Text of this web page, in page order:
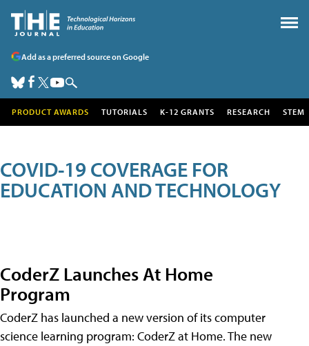
Add as a preferred source on Google
PRODUCT AWARDS TUTORIALS K-12 GRANTS RESEARCH STEM
COVID-19 COVERAGE FOR
EDUCATION AND TECHNOLOGY
CoderZ Launches At Home
Program
CoderZ has launched a new version of its computer
science learning program: CoderZ at Home. The new